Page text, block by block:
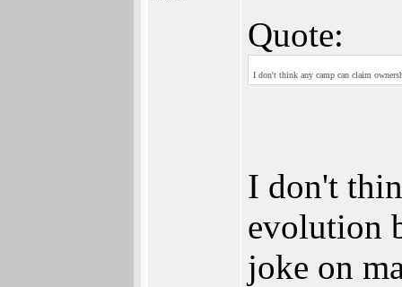
Quote:
I don't think any camp can claim
I don't
evolution
joke on